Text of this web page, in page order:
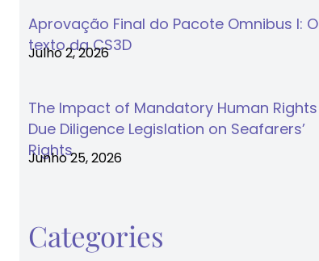
Aprovação Final do Pacote Omnibus I: O
texto da CS3D
Julho 2, 2026
The Impact of Mandatory Human Rights
Due Diligence Legislation on Seafarers’
Rights
Junho 25, 2026
Categories